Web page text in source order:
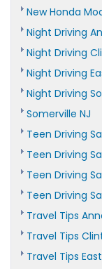
New Honda
Night Driving
Night Driving
Night Driving
Night Driving
Somerville NJ
Teen Driving
Teen Driving
Teen Driving
Teen Driving
Travel Tips
Travel Tips
Travel Tips